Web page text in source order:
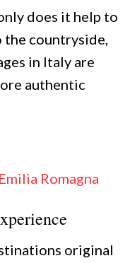
does it help to
countryside,
in Italy are
authentic
original